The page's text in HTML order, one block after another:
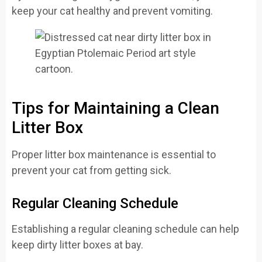
keep your cat healthy and prevent vomiting.
Tips for Maintaining a Clean
Litter Box
Proper litter box maintenance is essential to
prevent your cat from getting sick.
Regular Cleaning Schedule
Establishing a regular cleaning schedule can help
keep dirty litter boxes at bay.